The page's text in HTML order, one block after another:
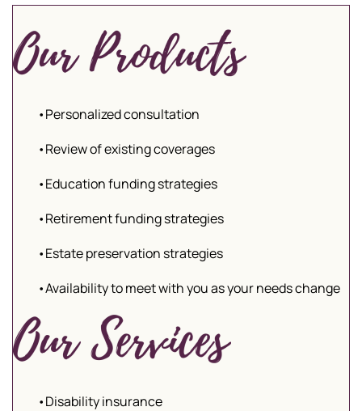
•Personalized consultation
•Review of existing coverages
•Education funding strategies
•Retirement funding strategies
•Estate preservation strategies
•Availability to meet with you as your needs change
•Disability insurance